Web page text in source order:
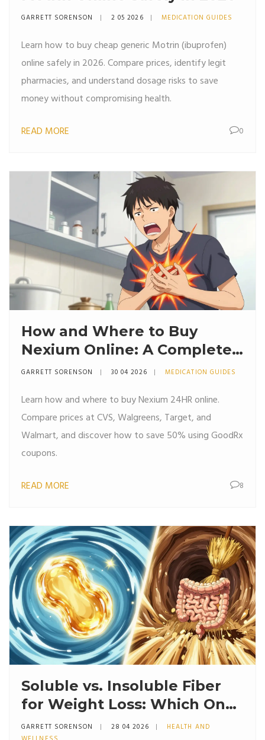
GARRETT SORENSON 2 05 2026 MEDICATION GUIDES
Learn how to buy cheap generic Motrin (ibuprofen)
online safely in 2026. Compare prices, identify legit
pharmacies, and understand dosage risks to save
money without compromising health.
READ MORE 0
How and Where to Buy
Nexium Online: A Complete
Guide
GARRETT SORENSON 30 04 2026 MEDICATION GUIDES
Learn how and where to buy Nexium 24HR online.
Compare prices at CVS, Walgreens, Target, and
Walmart, and discover how to save 50% using GoodRx
coupons.
READ MORE 8
Soluble vs. Insoluble Fiber
for Weight Loss: Which One
Actually Works?
GARRETT SORENSON 28 04 2026
HEALTH AND